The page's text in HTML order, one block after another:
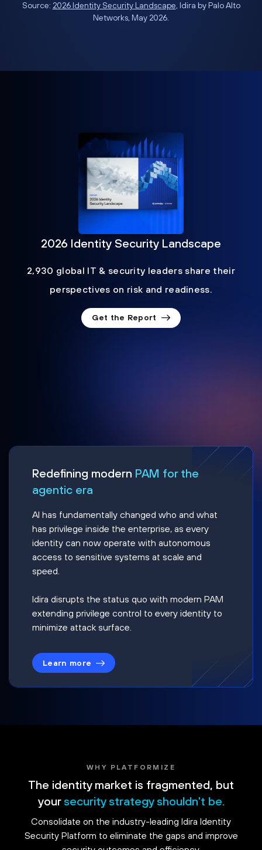
Source: 2026 Identity Security Landscape, Idira by Palo Alto
Networks, May 2026.
2026 Identity Security Landscape
2,930 global IT & security leaders share their
perspectives on risk and readiness.
Get the Report
Redefining modern PAM for the
agentic era
AI has fundamentally changed who and what
has privilege inside the enterprise, as every
identity can now operate with autonomous
access to sensitive systems at scale and
speed.
Idira disrupts the status quo with modern PAM
extending privilege control to every identity to
minimize attack surface.
Learn more
WHY PLATFORMIZE
The identity market is fragmented, but
your security strategy shouldn't be.
Consolidate on the industry-leading Idira Identity
Security Platform to eliminate the gaps and improve